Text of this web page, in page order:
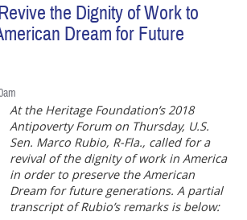
the Dignity of Work to
Dream for Future
At the Heritage Foundation’s 2018
Antipoverty Forum on Thursday, U.S.
Sen. Marco Rubio, R-Fla., called for a
revival of the dignity of work in America
in order to preserve the American
Dream for future generations. A partial
transcript of Rubio’s remarks is below: